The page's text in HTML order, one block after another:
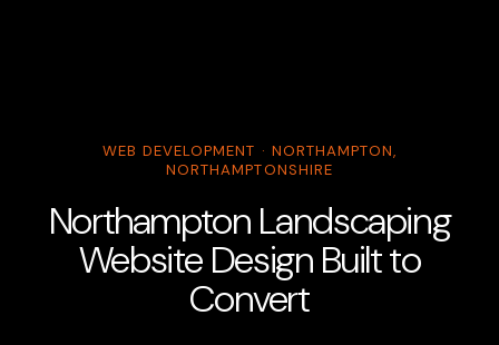
WEB DEVELOPMENT · NORTHAMPTON,
NORTHAMPTONSHIRE
Northampton Landscaping
Website Design Built to
Convert